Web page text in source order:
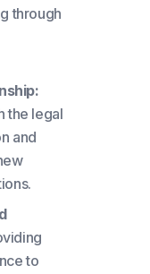
through
the legal
and
to